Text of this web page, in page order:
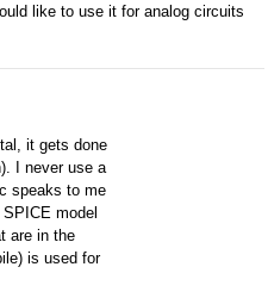
like to use it for analog circuits
it gets done
I never use a
speaks to me
model
are in the
is used for